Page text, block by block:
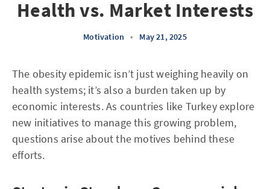
Health vs. Market Interests
Motivation • May 21, 2025
The obesity epidemic isn’t just weighing heavily on
health systems; it’s also a burden taken up by
economic interests. As countries like Turkey explore
new initiatives to manage this growing problem,
questions arise about the motives behind these
efforts.